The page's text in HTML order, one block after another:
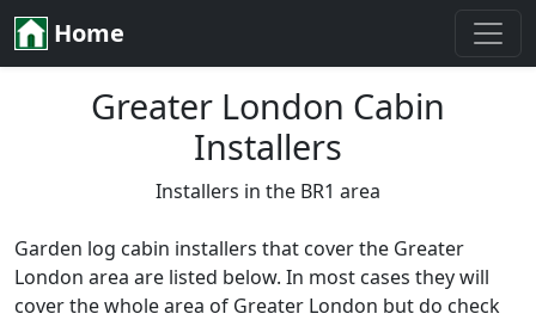
Home
Greater London Cabin
Installers
Installers in the BR1 area
Garden log cabin installers that cover the Greater
London area are listed below. In most cases they will
cover the whole area of Greater London but do check